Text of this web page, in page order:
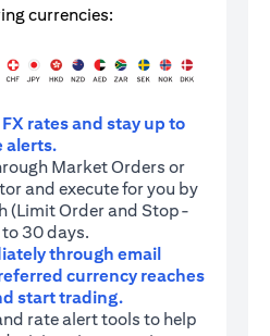
currencies:
rates and stay up to
alerts.
Market Orders or
and execute for you by
(Limit Order and Stop-
30 days.
through email
currency reaches
start trading.
rate alert tools to help